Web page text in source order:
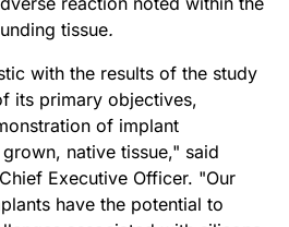
tissue.
with the results of the study
its primary objectives,
of implant
native tissue," said
Executive Officer. "Our
have the potential to